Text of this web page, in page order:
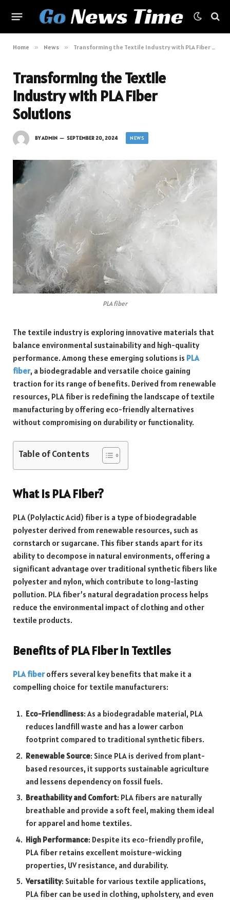
Home » News » Transforming the Textile Industry with PLA Fiber Solutions
Transforming the Textile
Industry with PLA Fiber
Solutions
BYADMIN SEPTEMBER 20, 2024 NEWS
PLA fiber
The textile industry is exploring innovative materials that
balance environmental sustainability and high-quality
performance. Among these emerging solutions is PLA
fiber, a biodegradable and versatile choice gaining
traction for its range of benefits. Derived from renewable
resources, PLA fiber is redefining the landscape of textile
manufacturing by offering eco-friendly alternatives
without compromising on durability or functionality.
Table of Contents
What is PLA Fiber?
PLA (Polylactic Acid) fiber is a type of biodegradable
polyester derived from renewable resources, such as
cornstarch or sugarcane. This fiber stands apart for its
ability to decompose in natural environments, offering a
significant advantage over traditional synthetic fibers like
polyester and nylon, which contribute to long-lasting
pollution. PLA fiber’s natural degradation process helps
reduce the environmental impact of clothing and other
textile products.
Benefits of PLA Fiber in Textiles
PLA fiberoffers several key benefits that make it a
compelling choice for textile manufacturers:
Eco-Friendliness: As a biodegradable material, PLA
reduces landfill waste and has a lower carbon
footprint compared to traditional synthetic fibers.
Renewable Source: Since PLA is derived from plant-
based resources, it supports sustainable agriculture
and lessens dependency on fossil fuels.
Breathability and Comfort: PLA fibers are naturally
breathable and provide a soft feel, making them ideal
for apparel and home textiles.
High Performance: Despite its eco-friendly profile,
PLA fiber retains excellent moisture-wicking
properties, UV resistance, and durability.
Versatility: Suitable for various textile applications,
PLA fiber can be used in clothing, upholstery, and even